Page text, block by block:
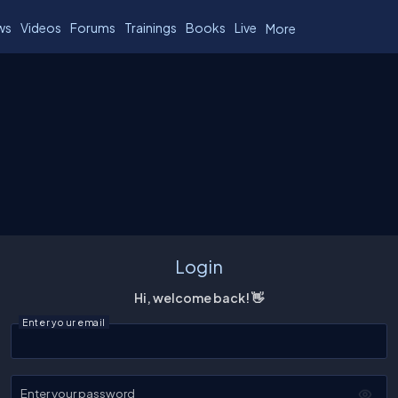
Videos Forums Trainings Books Live More
Login
Hi, welcome back! 👋
Enter your email
Enter your password